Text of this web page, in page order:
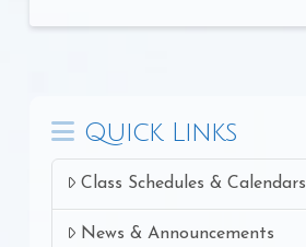
Quick Links
Class Schedules & Calendars
News & Announcements